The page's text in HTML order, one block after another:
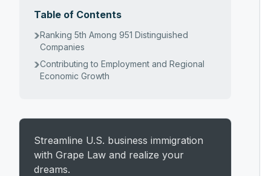
Table of Contents
Ranking 5th Among 951 Distinguished
Companies
Contributing to Employment and Regional
Economic Growth
Streamline U.S. business immigration
with Grape Law and realize your
dreams.